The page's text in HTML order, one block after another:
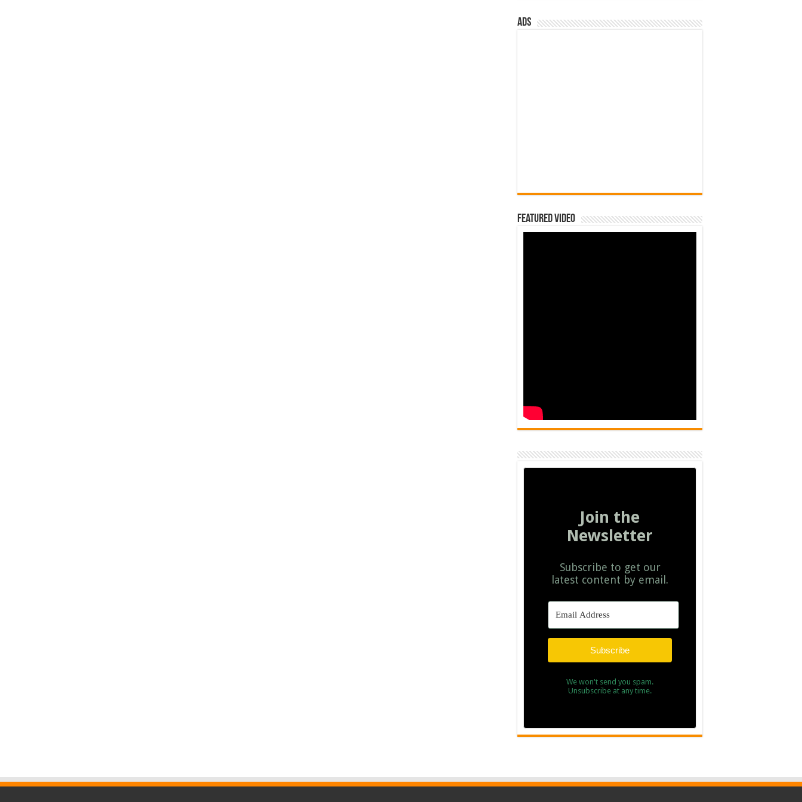
ads
Featured Video
Join the
Newsletter
Subscribe to get our
latest content by email.
Subscribe
We won't send you spam.
Unsubscribe at any time.